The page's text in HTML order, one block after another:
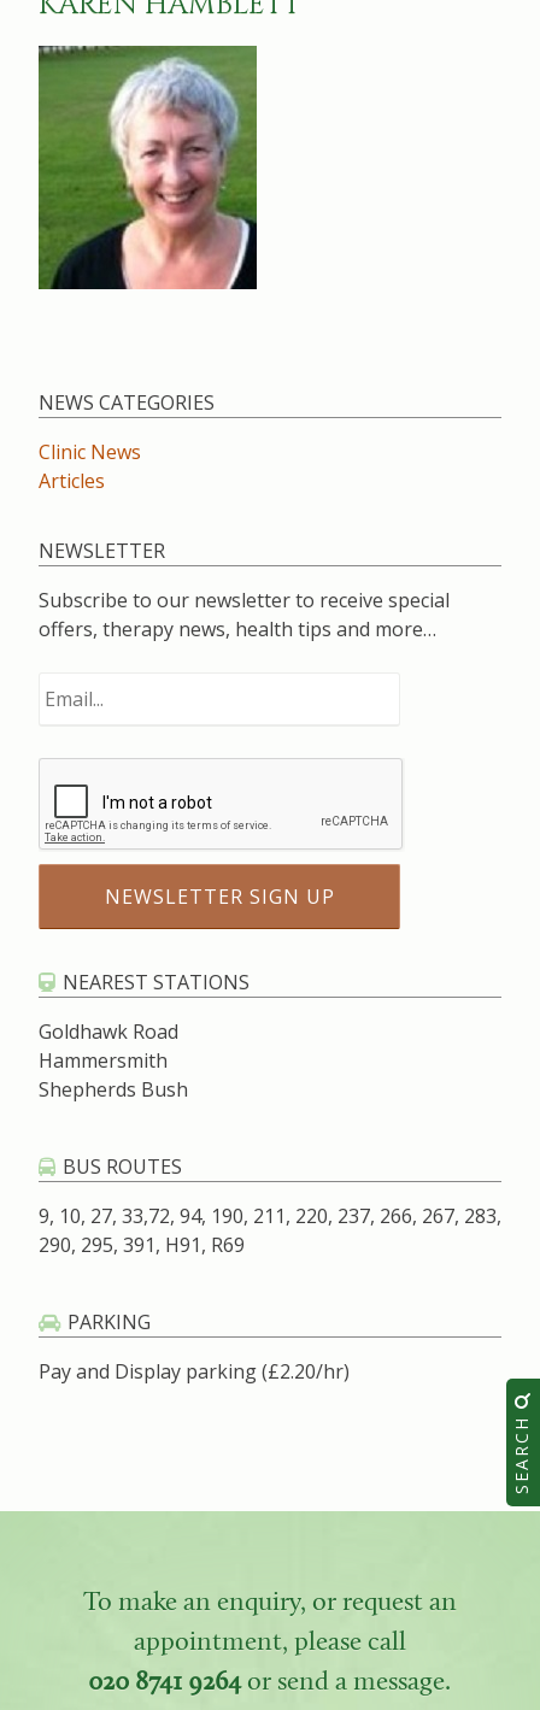
SEARCH
NEWS CATEGORIES
Clinic News
Articles
NEWSLETTER
Subscribe to our newsletter to receive special
offers, therapy news, health tips and more…
NEAREST STATIONS
Goldhawk Road
Hammersmith
Shepherds Bush
BUS ROUTES
9, 10, 27, 33,72, 94, 190, 211, 220, 237, 266, 267, 283,
290, 295, 391, H91, R69
PARKING
Pay and Display parking (£2.20/hr)
To make an enquiry, or request an
appointment, please call
020 8741 9264or send a message.